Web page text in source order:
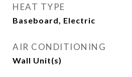
HEAT TYPE
Baseboard, Electric
AIR CONDITIONING
Wall Unit(s)